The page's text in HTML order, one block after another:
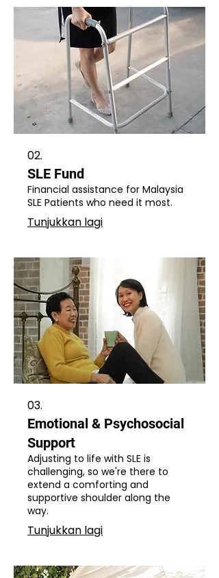
02.
SLE Fund
Financial assistance for Malaysia
SLE Patients who need it most.
Tunjukkan lagi
03.
Emotional & Psychosocial
Support
Adjusting to life with SLE is
challenging, so we're there to
extend a comforting and
supportive shoulder along the
way.
Tunjukkan lagi